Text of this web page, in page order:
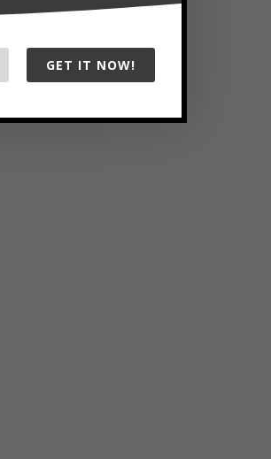
GET IT NOW!